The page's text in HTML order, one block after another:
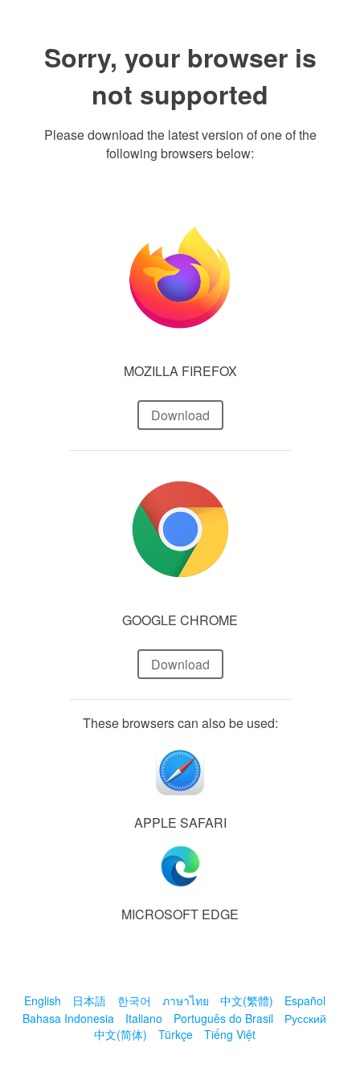
Sorry, your browser is
not supported
Please download the latest version of one of the
following browsers below:
MOZILLA FIREFOX
Download
GOOGLE CHROME
Download
These browsers can also be used:
APPLE SAFARI
MICROSOFT EDGE
English 日本語 한국어 ภาษาไทย 中文(繁體)
Español
Bahasa Indonesia
Italiano Português do Brasil
Русский
中文(简体)
Türkçe Tiếng Việt